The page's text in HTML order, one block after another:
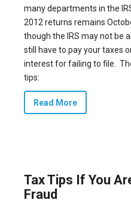
many departments in the
2012 returns remains
though the IRS may not be
still have to pay your taxes
interest for failing to file.
tips:
Read More
Tax Tips If You
Fraud